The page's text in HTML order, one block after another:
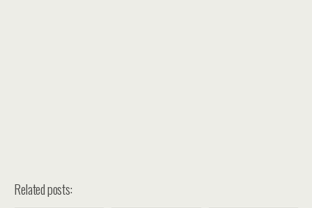
Related posts: